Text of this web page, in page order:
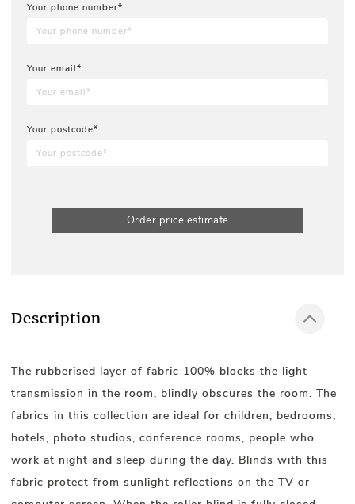
Your phone number*
Your email*
Your postcode*
Order price estimate
Description
The rubberised layer of fabric 100% blocks the light
transmission in the room, blindly obscures the room. The
fabrics in this collection are ideal for children, bedrooms,
hotels, photo studios, conference rooms, people who
work at night and sleep during the day. Blinds with this
fabric protect from sunlight reflections on the TV or